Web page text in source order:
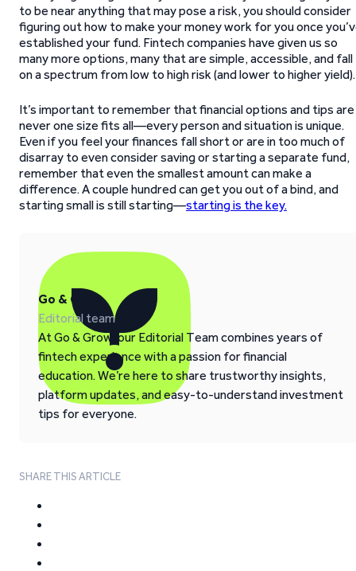
to be near anything that may pose a risk, you should consider
figuring out how to make your money work for you once
established your fund. Fintech companies have given us so
many more options, many that are simple, accessible, and fall
on a spectrum from low to high risk (and lower to higher yield).
It’s important to remember that financial options and tips are
never one size fits all—every person and situation is unique.
Even if you feel your finances fall short or are in too much of
disarray to even consider saving or starting a separate fund,
remember that even the smallest amount can make a
difference. A couple hundred can get you out of a bind, and
starting small is still starting—starting is the key.
Go & Grow
Editorial team
At Go & Grow, our Editorial Team combines years of
fintech experience with a passion for financial
education. We’re here to share trustworthy insights,
platform updates, and easy-to-understand investment
tips for everyone.
SHARE THIS ARTICLE